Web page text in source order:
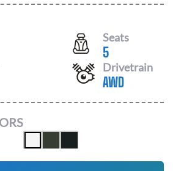
Seats
5
Drivetrain
AWD